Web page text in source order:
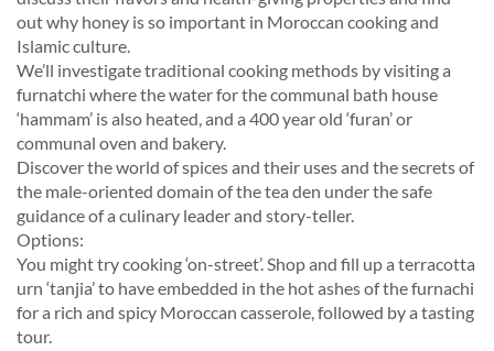
out why honey is so important in Moroccan cooking and
Islamic culture.
We’ll investigate traditional cooking methods by visiting a
furnatchi where the water for the communal bath house
‘hammam’ is also heated, and a 400 year old ‘furan’ or
communal oven and bakery.
Discover the world of spices and their uses and the secrets of
the male-oriented domain of the tea den under the safe
guidance of a culinary leader and story-teller.
Options:
You might try cooking ‘on-street’. Shop and fill up a terracotta
urn ‘tanjia’ to have embedded in the hot ashes of the furnachi
for a rich and spicy Moroccan casserole, followed by a tasting
tour.